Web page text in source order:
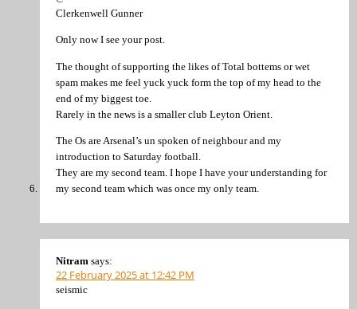
Clerkenwell Gunner
Only now I see your post.
The thought of supporting the likes of Total bottems or wet
spam makes me feel yuck yuck form the top of my head to the
end of my biggest toe.
Rarely in the news is a smaller club Leyton Orient.
The Os are Arsenal’s un spoken of neighbour and my
introduction to Saturday football.
They are my second team. I hope I have your understanding for
my second team which was once my only team.
Nitram says:
22 February 2025 at 12:42 PM
seismic